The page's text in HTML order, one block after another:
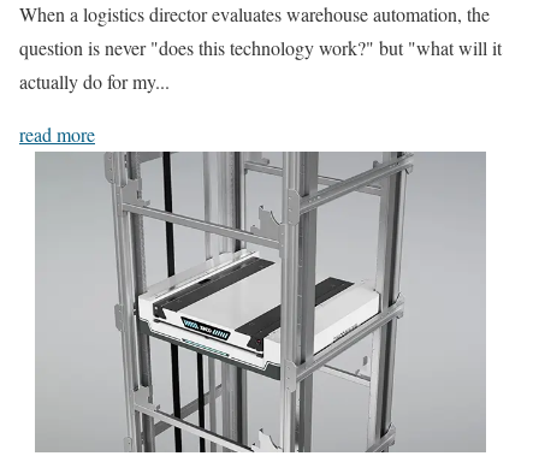
When a logistics director evaluates warehouse automation, the
question is never "does this technology work?" but "what will it
actually do for my...
read more